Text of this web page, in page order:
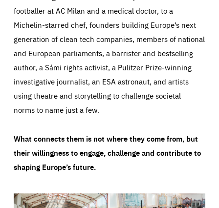
footballer at AC Milan and a medical doctor, to a
Michelin-starred chef, founders building Europe’s next
generation of clean tech companies, members of national
and European parliaments, a barrister and bestselling
author, a Sámi rights activist, a Pulitzer Prize-winning
investigative journalist, an ESA astronaut, and artists
using theatre and storytelling to challenge societal
norms to name just a few.
What connects them is not where they come from, but
their willingness to engage, challenge and contribute to
shaping Europe’s future.